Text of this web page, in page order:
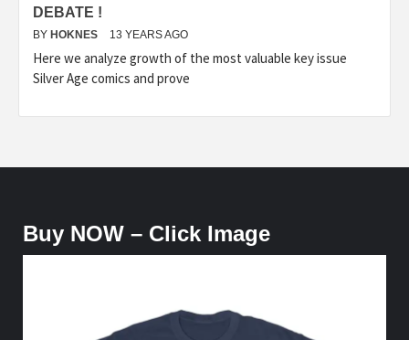
DEBATE !
BY HOKNES 13 YEARS AGO
Here we analyze growth of the most valuable key issue
Silver Age comics and prove
Buy NOW – Click Image